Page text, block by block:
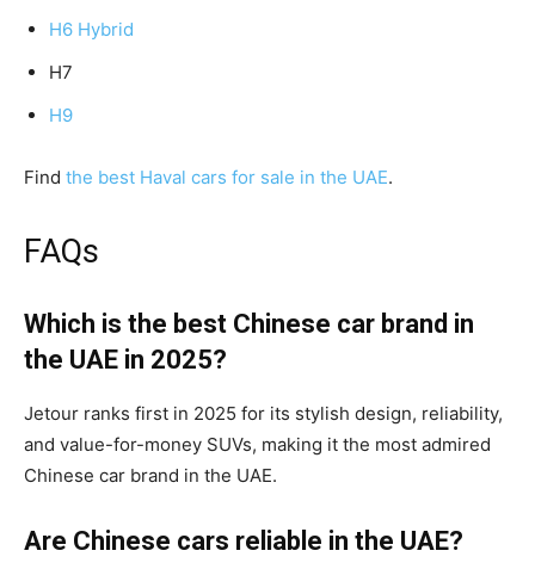
H6 Hybrid
H7
H9
Find the best Haval cars for sale in the UAE.
FAQs
Which is the best Chinese car brand in
the UAE in 2025?
Jetour ranks first in 2025 for its stylish design, reliability,
and value-for-money SUVs, making it the most admired
Chinese car brand in the UAE.
Are Chinese cars reliable in the UAE?